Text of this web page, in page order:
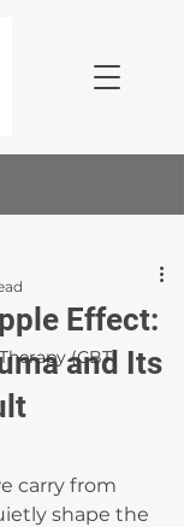
(CBT)
Effect:
and Its
carry from
shape the